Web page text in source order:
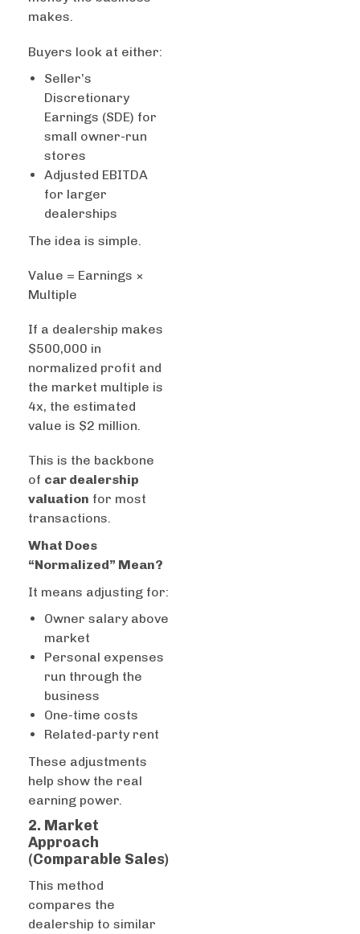
makes.
Buyers look at either:
Seller’s
Discretionary
Earnings (SDE) for
small owner-run
stores
Adjusted EBITDA
for larger
dealerships
The idea is simple.
Value = Earnings ×
Multiple
If a dealership makes
$500,000 in
normalized profit and
the market multiple is
4x, the estimated
value is $2 million.
This is the backbone
of car dealership
valuation for most
transactions.
What Does
“Normalized” Mean?
It means adjusting for:
Owner salary above
market
Personal expenses
run through the
business
One-time costs
Related-party rent
These adjustments
help show the real
earning power.
2. Market
Approach
(Comparable Sales)
This method
compares the
dealership to similar